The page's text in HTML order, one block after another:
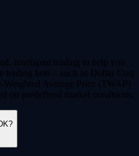
intelligent trading to help you
trading bots – such as Dollar Cost
Average Price (TWAP)
on predefined market conditions.